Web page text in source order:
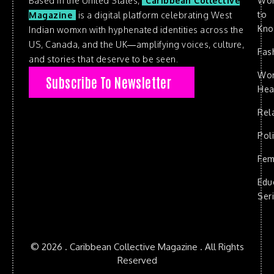
Magazine
is a digital platform celebrating West
Indian womxn with hyphenated identities across the
US, Canada, and the UK—amplifying voices, culture,
and stories that deserve to be seen.
Subscribe To Newsletter
to
© 2026 . Caribbean Collective Magazine . All Rights
Reserved